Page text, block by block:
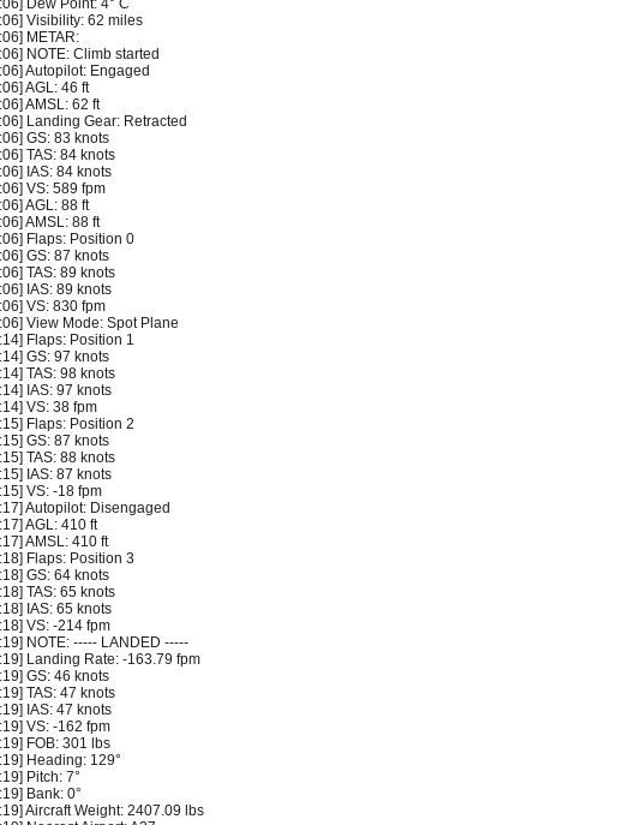
Dew Point: 4° C
Visibility: 62 miles
METAR:
NOTE: Climb started
Autopilot: Engaged
AGL: 46 ft
AMSL: 62 ft
Landing Gear: Retracted
GS: 83 knots
TAS: 84 knots
IAS: 84 knots
VS: 589 fpm
AGL: 88 ft
AMSL: 88 ft
Flaps: Position 0
GS: 87 knots
TAS: 89 knots
IAS: 89 knots
VS: 830 fpm
View Mode: Spot Plane
Flaps: Position 1
GS: 97 knots
TAS: 98 knots
IAS: 97 knots
VS: 38 fpm
Flaps: Position 2
GS: 87 knots
TAS: 88 knots
IAS: 87 knots
VS: -18 fpm
Autopilot: Disengaged
AGL: 410 ft
AMSL: 410 ft
Flaps: Position 3
GS: 64 knots
TAS: 65 knots
IAS: 65 knots
VS: -214 fpm
NOTE: ----- LANDED -----
Landing Rate: -163.79 fpm
GS: 46 knots
TAS: 47 knots
IAS: 47 knots
VS: -162 fpm
FOB: 301 lbs
Heading: 129°
Pitch: 7°
Bank: 0°
Aircraft Weight: 2407.09 lbs